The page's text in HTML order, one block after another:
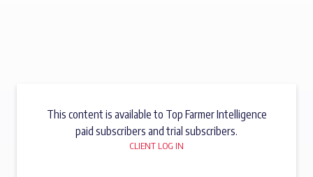
This content is available to Top Farmer Intelligence
paid subscribers and trial subscribers.
CLIENT LOG IN